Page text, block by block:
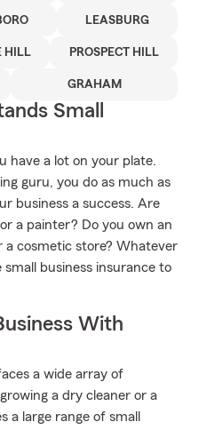
LEASBURG
HILL PROSPECT HILL
GRAHAM
Small
have a lot on your plate.
guru, you do as much as
business a success. Are
a painter? Do you own an
cosmetic store? Whatever
business insurance to
With
a wide array of
a dry cleaner or a
a large range of small